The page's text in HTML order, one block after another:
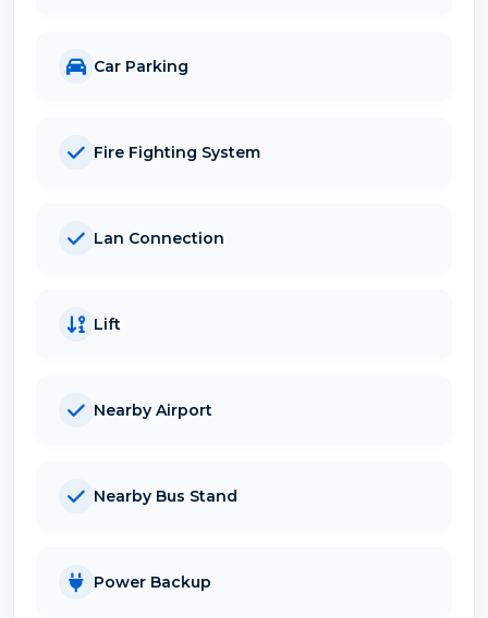
Car Parking
Fire Fighting System
Lan Connection
Lift
Nearby Airport
Nearby Bus Stand
Power Backup